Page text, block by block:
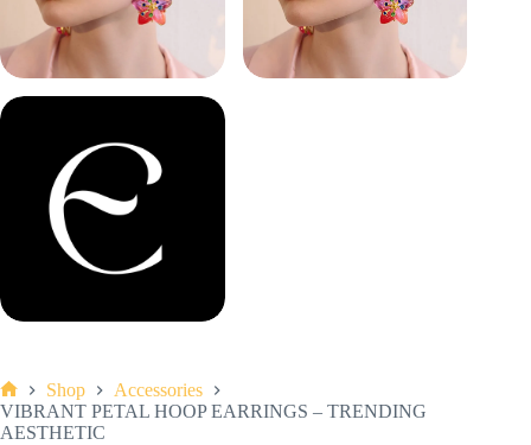
Home
Shop
Accessories
VIBRANT PETAL HOOP EARRINGS – TRENDING
AESTHETIC